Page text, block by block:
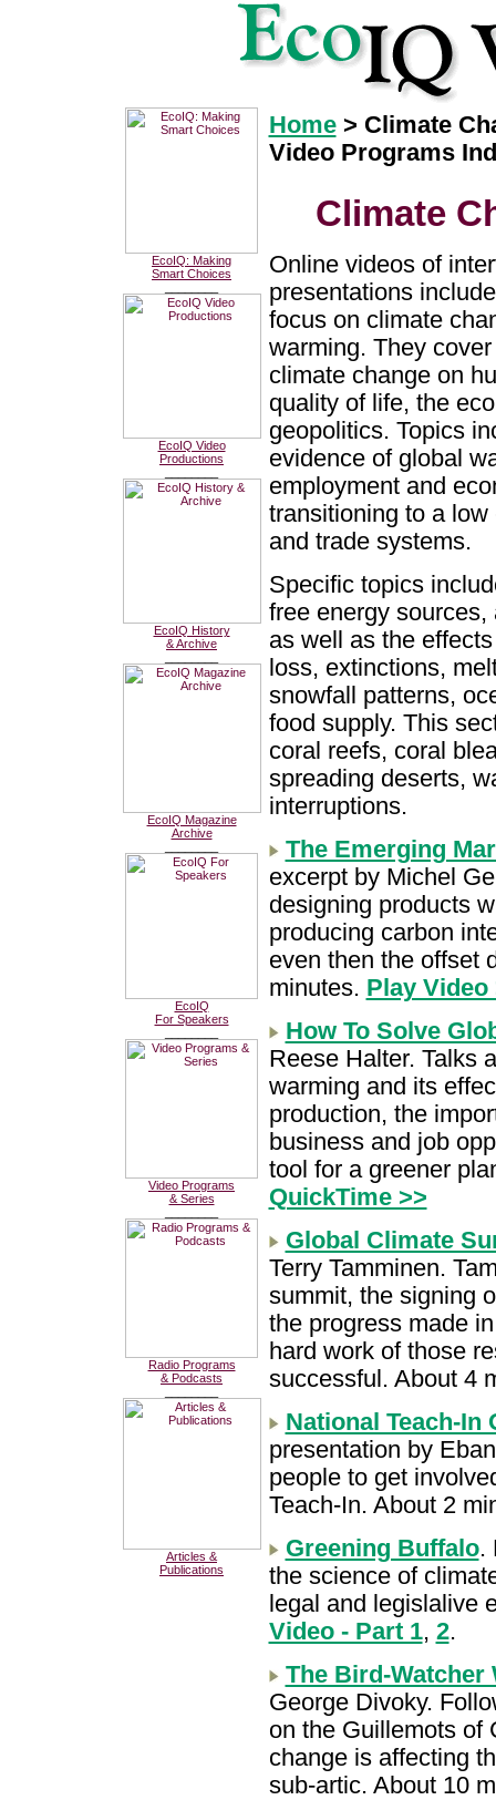
EcoIQ: Making
Smart Choices
EcoIQ Video
Productions
EcoIQ History
& Archive
EcoIQ Magazine
Archive
EcoIQ
For Speakers
Video Programs
& Series
Radio Programs
& Podcasts
Articles &
Publications
Home> Climate
Video Programs
Climate
Online videos of
presentations
focus on climate
warming. They
climate change on
quality of life, the
geopolitics. Topics
evidence of global
employment and
transitioning to a
and trade systems.
Specific topics
free energy
as well as the
loss, extinctions,
snowfall patterns,
food supply. This
coral reefs, coral
spreading deserts,
interruptions.
The Emerging
excerpt by Michel
designing products
producing carbon
even then the offset
minutes. Play Video
How To Solve
Reese Halter. Talks
warming and its
production, the
business and job
tool for a greener
QuickTime >>
Global Climate
Terry Tamminen.
summit, the signing
the progress made
hard work of those
successful. About 4
National Teach-In
presentation by
people to get
Teach-In. About 2
Greening Buffalo.
the science of
legal and legislalive
Video - Part 1, 2.
The Bird-Watcher
George Divoky.
on the Guillemots of
change is affecting
sub-artic. About 10